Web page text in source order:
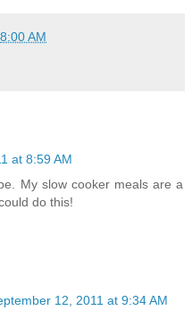
8:00 AM
at 8:59 AM
My slow cooker meals are a
do this!
12, 2011 at 9:34 AM